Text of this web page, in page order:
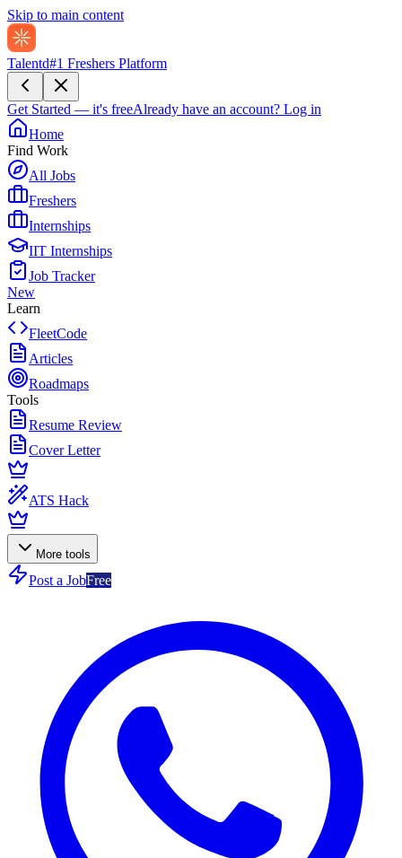
Skip to main content
Talentd#1 Freshers Platform
Get Started — it's freeAlready have an account? Log in
Home
Find Work
All Jobs
Freshers
Internships
IIT Internships
Job Tracker
New
Learn
FleetCode
Articles
Roadmaps
Tools
Resume Review
Cover Letter
ATS Hack
More tools
Post a JobFree